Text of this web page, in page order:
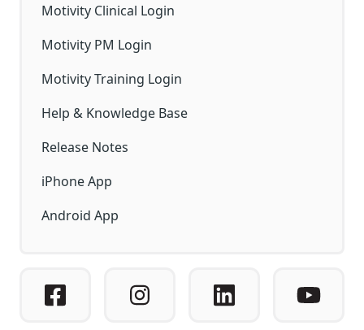
Motivity Clinical Login
Motivity PM Login
Motivity Training Login
Help & Knowledge Base
Release Notes
iPhone App
Android App